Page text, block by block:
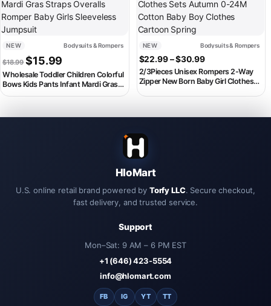
NEW Bodysuits & Rompers
$18.99 Original price was: $18.99.
$15.99 Current price is: $15.99.
Wholesale Toddler Children Colorful
Bows Kids Pants Infant Mardi Gras
Straps Overalls Romper Baby Girls
NEW Bodysuits & Rompers
$22.99 –$30.99Price range:
2/3Pieces Unisex Rompers 2-Way
Zipper New Born Baby Girl Clothes
Sets Autumn 0-24M Cotton Baby
HloMart
U.S. online retail brand powered by Torfy LLC. Secure checkout,
fast delivery, and trusted service.
Support
Mon–Sat: 9 AM – 6 PM EST
+1 (646) 423-5554
info@hlomart.com
FB IG YT TT